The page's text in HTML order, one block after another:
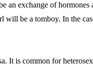
an exchange of hormones
will be a tomboy. In the
It is common for